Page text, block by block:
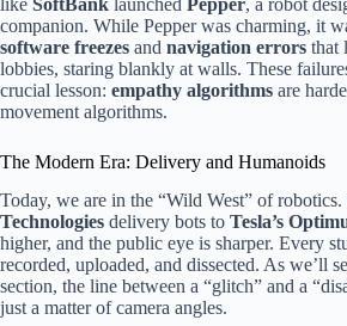
companion. While Pepper was charming, it
software freezes and navigation errors that
lobbies, staring blankly at walls. These
crucial lesson: empathy algorithms are
movement algorithms.
The Modern Era: Delivery and Humanoids
Today, we are in the “Wild West” of
Technologies delivery bots to Tesla’s
higher, and the public eye is sharper. Every
recorded, uploaded, and dissected. As we’ll
section, the line between a “glitch” and a
just a matter of camera angles.